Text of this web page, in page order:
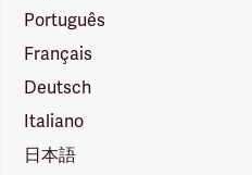
Português
Français
Deutsch
Italiano
日本語